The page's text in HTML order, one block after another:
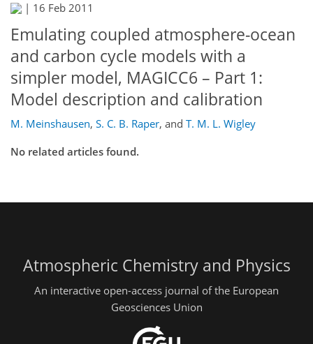
| 16 Feb 2011
Emulating coupled atmosphere-ocean
and carbon cycle models with a
simpler model, MAGICC6 – Part 1:
Model description and calibration
M. Meinshausen, S. C. B. Raper, and T. M. L. Wigley
No related articles found.
Atmospheric Chemistry and Physics
An interactive open-access journal of the European
Geosciences Union